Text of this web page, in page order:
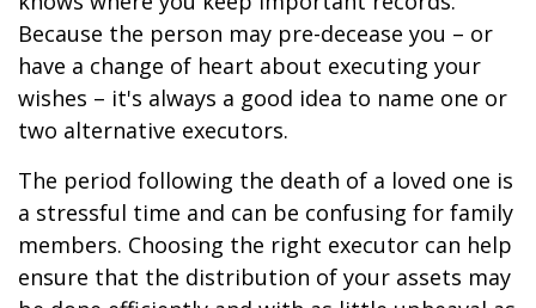
Because the person may pre-decease you – or
have a change of heart about executing your
wishes – it's always a good idea to name one or
two alternative executors.
The period following the death of a loved one is
a stressful time and can be confusing for family
members. Choosing the right executor can help
ensure that the distribution of your assets may